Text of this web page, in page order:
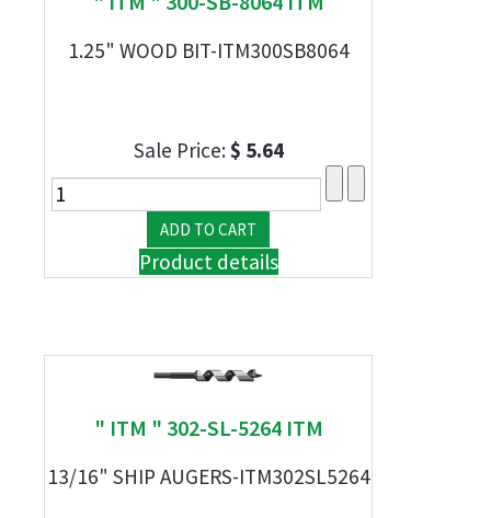
1.25" WOOD BIT-ITM300SB8064
Sale Price:$ 5.64
Product details
" ITM " 302-SL-5264 ITM
13/16" SHIP AUGERS-ITM302SL5264